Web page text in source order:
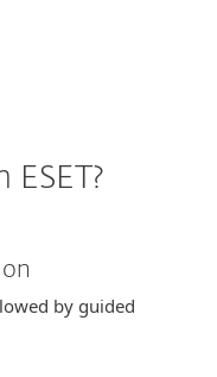
by guided